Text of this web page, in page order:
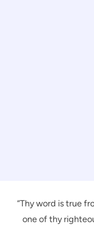
“Thy word is true
one of thy